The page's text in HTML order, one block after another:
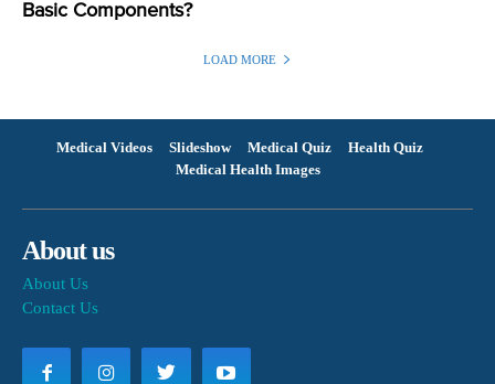
Basic Components?
LOAD MORE
Medical Videos Slideshow Medical Quiz
Health Quiz
Medical Health Images
About us
About Us
Contact Us